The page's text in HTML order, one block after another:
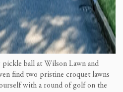
pickle ball at Wilson Lawn and
find two pristine croquet lawns
with a round of golf on the